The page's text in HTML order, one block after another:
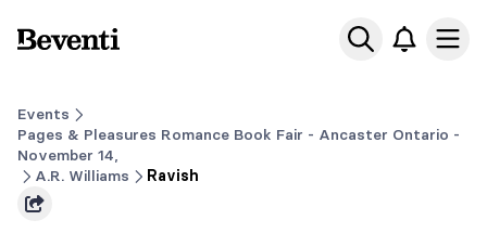
Beventi
Events
Pages & Pleasures Romance Book Fair - Ancaster Ontario -
November 14,
A.R. Williams
Ravish